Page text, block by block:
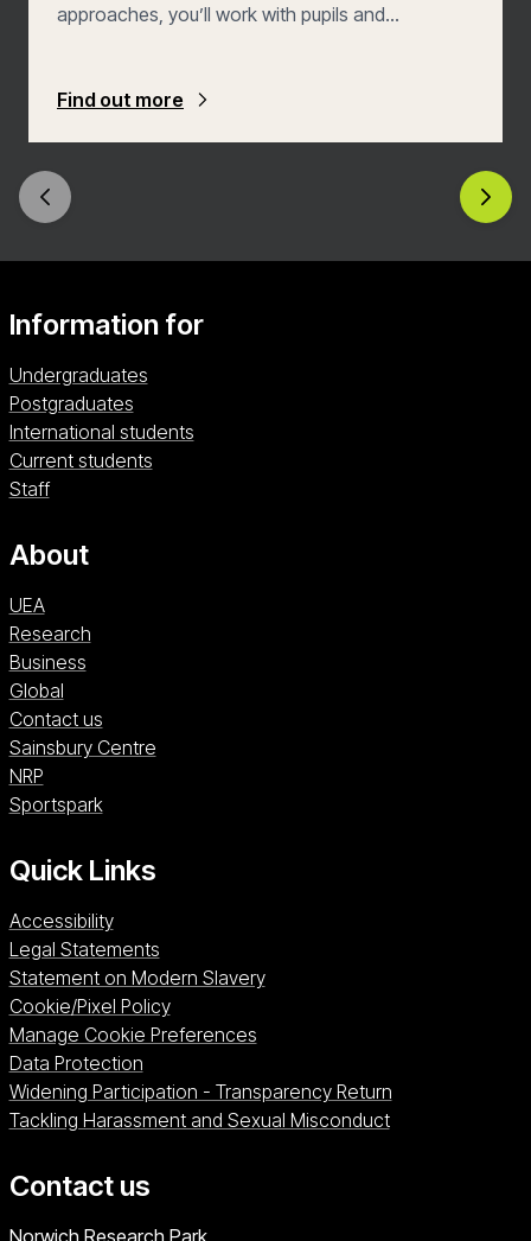
approaches, you’ll work with pupils and
you also learn from a variety of experts and
Find out more
Information for
Undergraduates
Postgraduates
International students
Current students
Staff
About
UEA
Research
Business
Global
Contact us
Sainsbury CentreSainsbury Centre (opens in a new window)
NRPNRP (opens in a new window)
SportsparkSportspark (opens in a new window)
Quick Links
Accessibility
Legal Statements
Statement on Modern Slavery
Cookie/Pixel Policy
Manage Cookie Preferences
Data Protection
Widening Participation - Transparency Return
Tackling Harassment and Sexual Misconduct
Contact us
University of East Anglia